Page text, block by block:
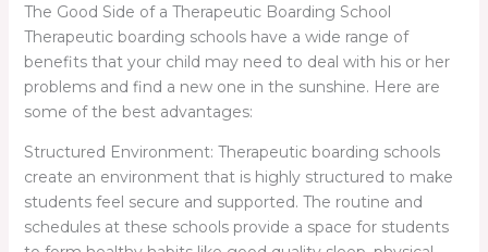
The Good Side of a Therapeutic Boarding School
Therapeutic boarding schools have a wide range of
benefits that your child may need to deal with his or her
problems and find a new one in the sunshine. Here are
some of the best advantages:
Structured Environment: Therapeutic boarding schools
create an environment that is highly structured to make
students feel secure and supported. The routine and
schedules at these schools provide a space for students